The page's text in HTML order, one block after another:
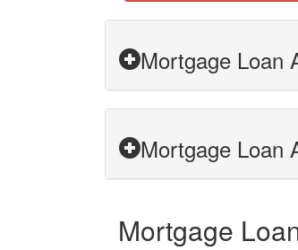
Mortgage Loan
Mortgage Loan
Mortgage